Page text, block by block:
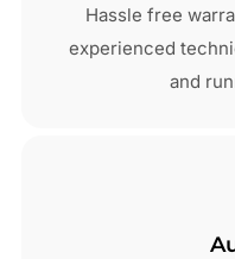
Hassle free
experienced
and